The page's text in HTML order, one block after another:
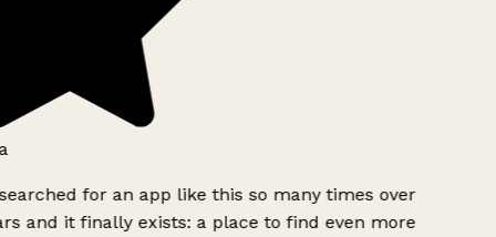
for an app like this so many times over
and it finally exists: a place to find even more